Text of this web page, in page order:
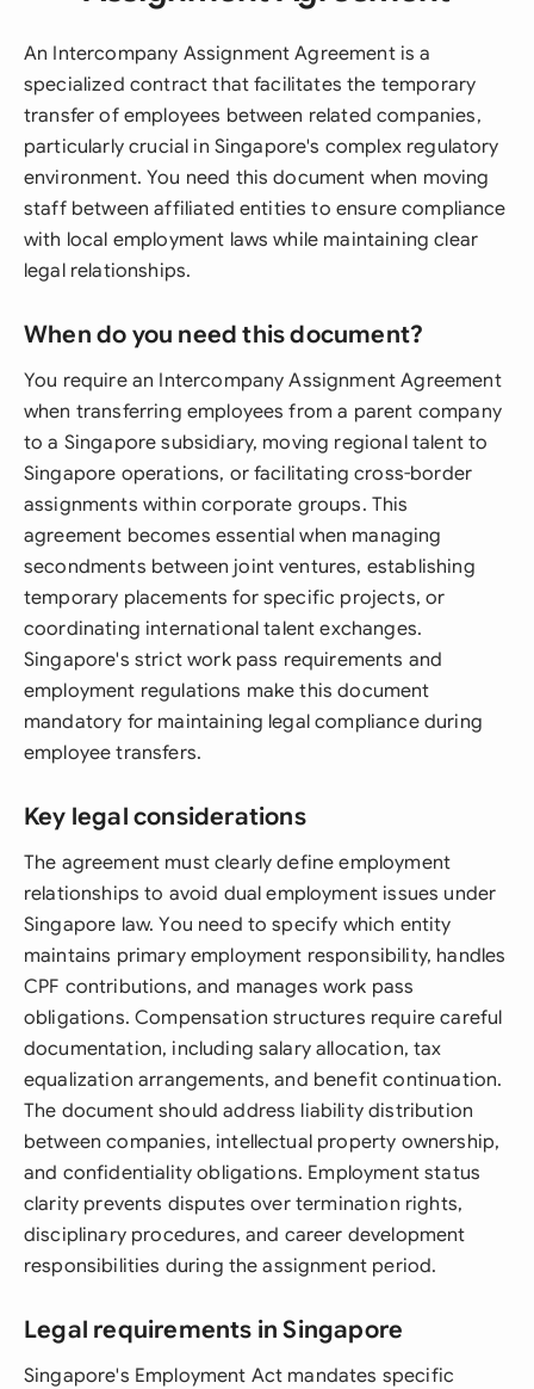
An Intercompany Assignment Agreement is a
specialized contract that facilitates the temporary
transfer of employees between related companies,
particularly crucial in Singapore's complex regulatory
environment. You need this document when moving
staff between affiliated entities to ensure compliance
with local employment laws while maintaining clear
legal relationships.
When do you need this document?
You require an Intercompany Assignment Agreement
when transferring employees from a parent company
to a Singapore subsidiary, moving regional talent to
Singapore operations, or facilitating cross-border
assignments within corporate groups. This
agreement becomes essential when managing
secondments between joint ventures, establishing
temporary placements for specific projects, or
coordinating international talent exchanges.
Singapore's strict work pass requirements and
employment regulations make this document
mandatory for maintaining legal compliance during
employee transfers.
Key legal considerations
The agreement must clearly define employment
relationships to avoid dual employment issues under
Singapore law. You need to specify which entity
maintains primary employment responsibility, handles
CPF contributions, and manages work pass
obligations. Compensation structures require careful
documentation, including salary allocation, tax
equalization arrangements, and benefit continuation.
The document should address liability distribution
between companies, intellectual property ownership,
and confidentiality obligations. Employment status
clarity prevents disputes over termination rights,
disciplinary procedures, and career development
responsibilities during the assignment period.
Legal requirements in Singapore
Singapore's Employment Act mandates specific